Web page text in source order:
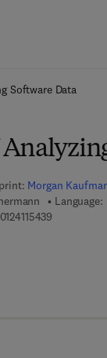
Software Data
Morgan
Language:
1 9 - 4